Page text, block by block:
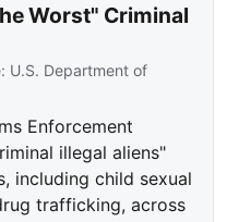
Worst" Criminal
U.S. Department of
Enforcement
illegal aliens"
including child sexual
trafficking, across